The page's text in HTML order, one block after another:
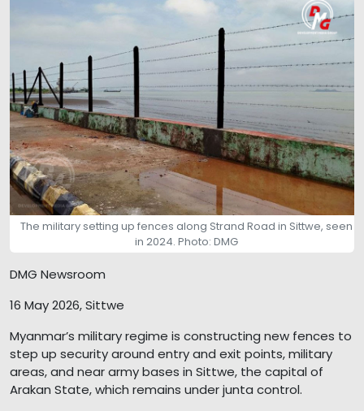
The military setting up fences along Strand Road in Sittwe, seen
in 2024. Photo: DMG
DMG Newsroom
16 May 2026, Sittwe
Myanmar’s military regime is constructing new fences to
step up security around entry and exit points, military
areas, and near army bases in Sittwe, the capital of
Arakan State, which remains under junta control.